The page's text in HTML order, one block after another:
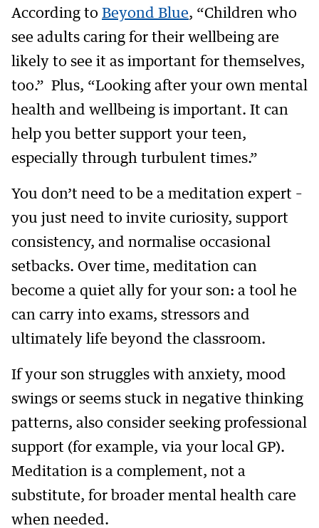
According to Beyond Blue, “Children who
see adults caring for their wellbeing are
likely to see it as important for themselves,
too.” Plus, “Looking after your own mental
health and wellbeing is important. It can
help you better support your teen,
especially through turbulent times.”
You don’t need to be a meditation expert –
you just need to invite curiosity, support
consistency, and normalise occasional
setbacks. Over time, meditation can
become a quiet ally for your son: a tool he
can carry into exams, stressors and
ultimately life beyond the classroom.
If your son struggles with anxiety, mood
swings or seems stuck in negative thinking
patterns, also consider seeking professional
support (for example, via your local GP).
Meditation is a complement, not a
substitute, for broader mental health care
when needed.